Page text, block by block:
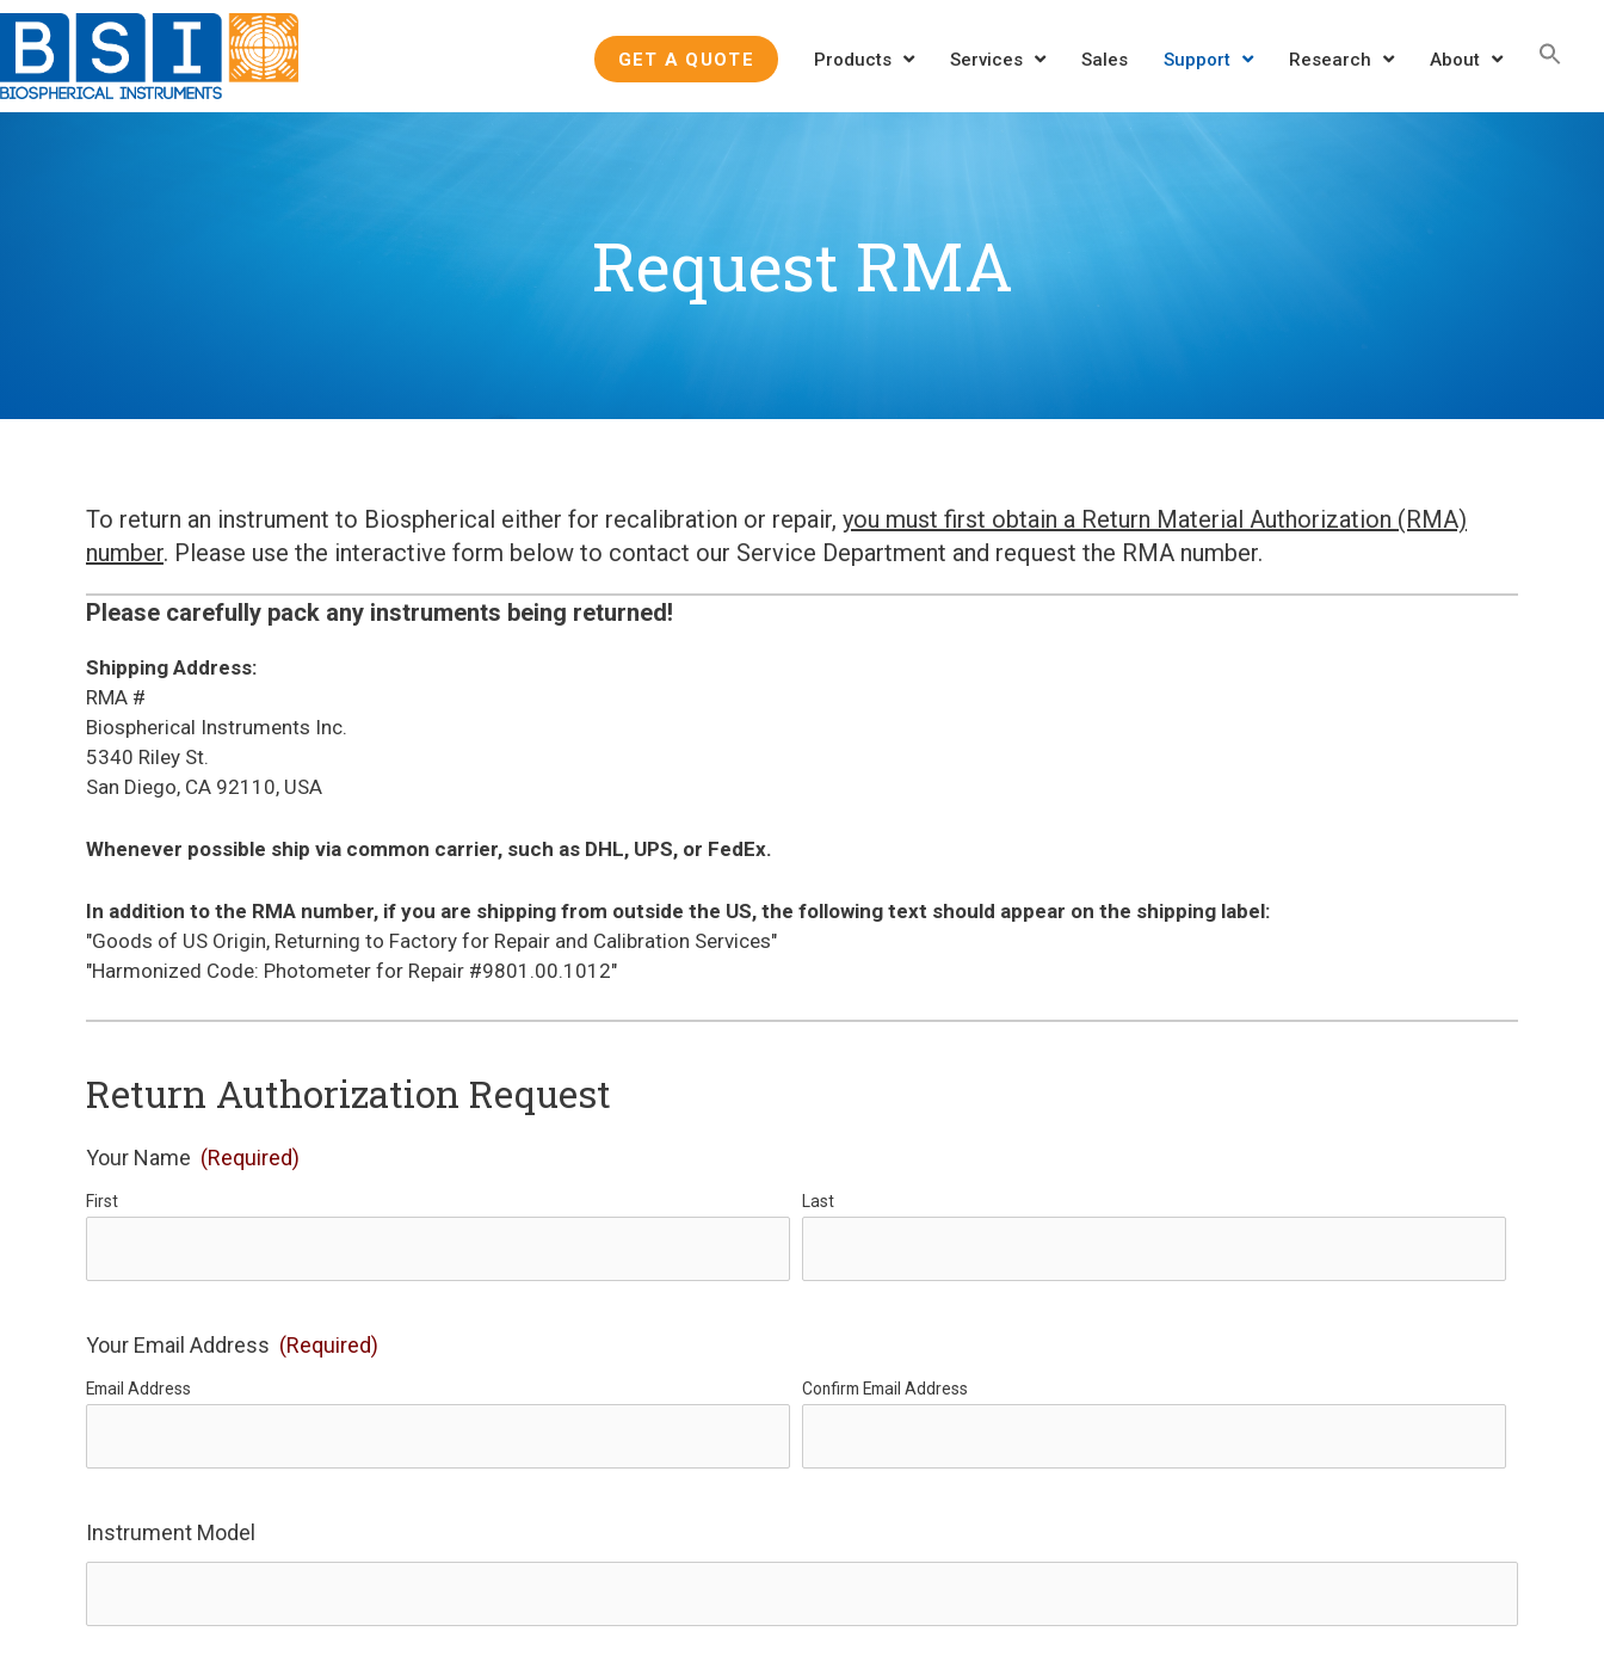
Skip
content
GET A QUOTE Products Services Sales Support Research About
Request RMA
To return an instrument to Biospherical either for recalibration or repair, you must first obtain a Return Material Authorization (RMA)
number. Please use the interactive form below to contact our Service Department and request the RMA number.
Please carefully pack any instruments being returned!
Shipping Address:
RMA #
Biospherical Instruments Inc.
5340 Riley St.
San Diego, CA 92110, USA
Whenever possible ship via common carrier, such as DHL, UPS, or FedEx.
In addition to the RMA number, if you are shipping from outside the US, the following text should appear on the shipping label:
"Goods of US Origin, Returning to Factory for Repair and Calibration Services"
"Harmonized Code: Photometer for Repair #9801.00.1012"
Return Authorization Request
Your Name (Required)
First Last
Your Email Address (Required)
Email Address Confirm Email Address
Instrument Model